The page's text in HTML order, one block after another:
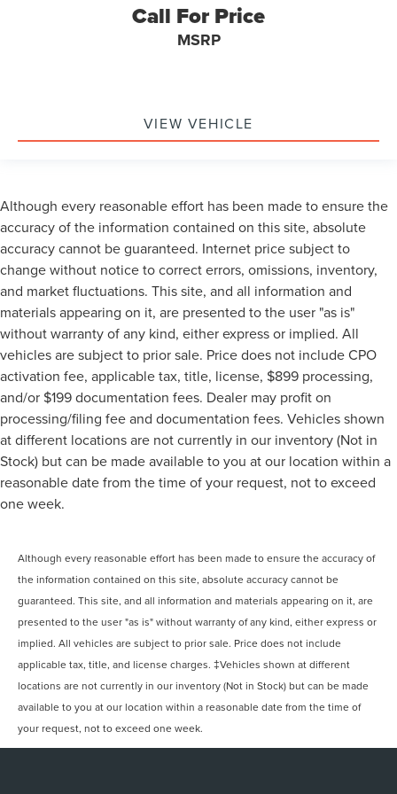
Towing Package
3rd Row Seat/ 7 or 8 Seat Option
AMAZING MPG!
Remainder of Factory Warranty Included!
Service Records Available
Multifunction Steering Wheel
Blind Spot Monitoring
Keyless Go / Push Button Start
Call For Price
MSRP
VIEW VEHICLE
Although every reasonable effort has been made to ensure the
accuracy of the information contained on this site, absolute
accuracy cannot be guaranteed. Internet price subject to
change without notice to correct errors, omissions, inventory,
and market fluctuations. This site, and all information and
materials appearing on it, are presented to the user "as is"
without warranty of any kind, either express or implied. All
vehicles are subject to prior sale. Price does not include CPO
activation fee, applicable tax, title, license, $899 processing,
and/or $199 documentation fees. Dealer may profit on
processing/filing fee and documentation fees. Vehicles shown
at different locations are not currently in our inventory (Not in
Stock) but can be made available to you at our location within a
reasonable date from the time of your request, not to exceed
one week.
Although every reasonable effort has been made to ensure the accuracy of
the information contained on this site, absolute accuracy cannot be
guaranteed. This site, and all information and materials appearing on it, are
presented to the user "as is" without warranty of any kind, either express or
implied. All vehicles are subject to prior sale. Price does not include
applicable tax, title, and license charges. ‡Vehicles shown at different
locations are not currently in our inventory (Not in Stock) but can be made
available to you at our location within a reasonable date from the time of
your request, not to exceed one week.